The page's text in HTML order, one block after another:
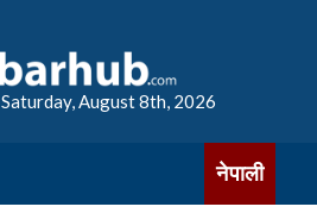
Saturday, August 8th, 2026
नेपाली